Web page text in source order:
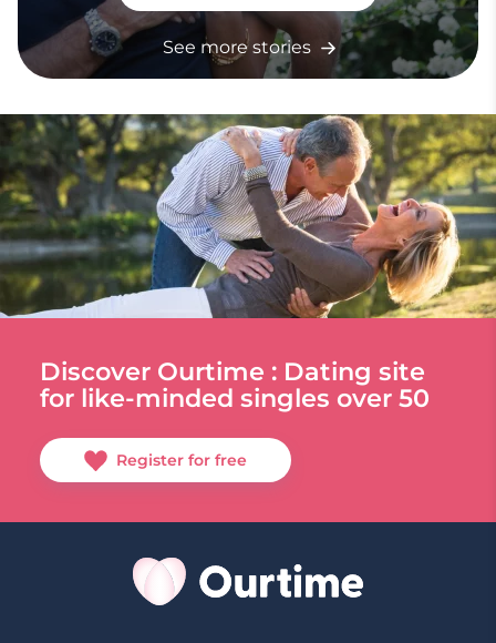
See more stories
Discover Ourtime : Dating site
for like-minded singles over 50
Register for free